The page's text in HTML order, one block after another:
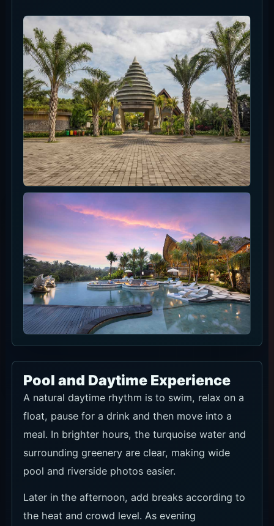
Pool and Daytime Experience
A natural daytime rhythm is to swim, relax on a
float, pause for a drink and then move into a
meal. In brighter hours, the turquoise water and
surrounding greenery are clear, making wide
pool and riverside photos easier.
Later in the afternoon, add breaks according to
the heat and crowd level. As evening